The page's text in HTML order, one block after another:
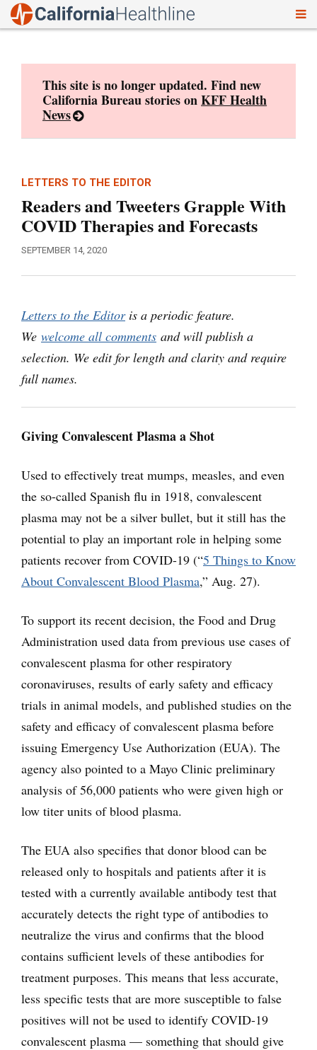
This site is no longer updated. Find new
California Bureau stories onKFF Health
News
LETTERS TO THE EDITOR
Readers and Tweeters Grapple With
COVID Therapies and Forecasts
SEPTEMBER 14, 2020
Letters to the Editoris a periodic feature.
We welcome all comments and will publish a
selection. We edit for length and clarity and require
full names.
Giving Convalescent Plasma a Shot
Used to effectively treat mumps, measles, and even
the so-called Spanish flu in 1918, convalescent
plasma may not be a silver bullet, but it still has the
potential to play an important role in helping some
patients recover from COVID-19 (“5 Things to Know
About Convalescent Blood Plasma,” Aug. 27).
To support its recent decision, the Food and Drug
Administration used data from previous use cases of
convalescent plasma for other respiratory
coronaviruses, results of early safety and efficacy
trials in animal models, and published studies on the
safety and efficacy of convalescent plasma before
issuing Emergency Use Authorization (EUA). The
agency also pointed to a Mayo Clinic preliminary
analysis of 56,000 patients who were given high or
low titer units of blood plasma.
The EUA also specifies that donor blood can be
released only to hospitals and patients after it is
tested with a currently available antibody test that
accurately detects the right type of antibodies to
neutralize the virus and confirms that the blood
contains sufficient levels of these antibodies for
treatment purposes. This means that less accurate,
less specific tests that are more susceptible to false
positives will not be used to identify COVID-19
convalescent plasma — something that should give